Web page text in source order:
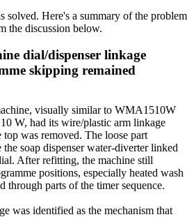
solved. Here's a summary of the problem
the discussion below.
dial/dispenser linkage
skipping remained
visually similar to WMA1510W
W, had its wire/plastic arm linkage
was removed. The loose part
the soap dispenser water-diverter linked
After refitting, the machine still
positions, especially heated wash
through parts of the timer sequence.
was identified as the mechanism that